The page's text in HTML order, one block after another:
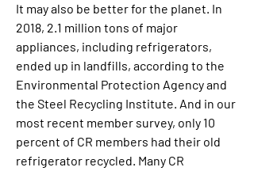
It may also be better for the planet. In
2018, 2.1 million tons of major
appliances, including refrigerators,
ended up in landfills, according to the
Environmental Protection Agency and
the Steel Recycling Institute. And in our
most recent member survey, only 10
percent of CR members had their old
refrigerator recycled. Many CR